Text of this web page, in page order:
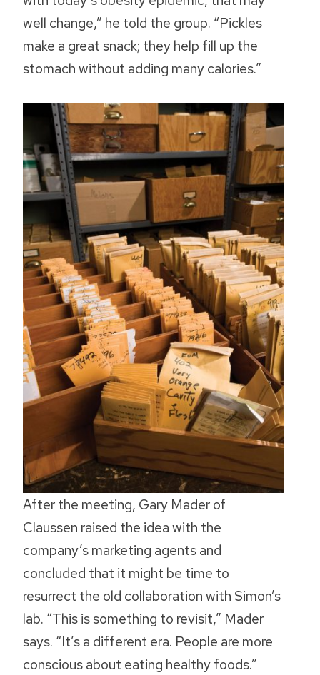
well change,” he told the group. “Pickles
make a great snack; they help fill up the
stomach without adding many calories.”
After the meeting, Gary Mader of
Claussen raised the idea with the
company’s marketing agents and
concluded that it might be time to
resurrect the old collaboration with Simon’s
lab. “This is something to revisit,” Mader
says. “It’s a different era. People are more
conscious about eating healthy foods.”